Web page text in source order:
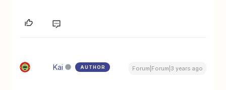
Kai AUTHOR Forum|Forum|3 years ago